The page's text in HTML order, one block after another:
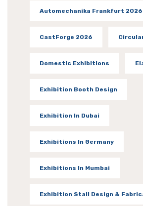
Automechanika Frankfurt 2026
CastForge 2026
Domestic Exhibitions
Exhibition Booth Design
Exhibition In Dubai
Exhibitions In Germany
Exhibitions In Mumbai
Exhibition Stall Design &